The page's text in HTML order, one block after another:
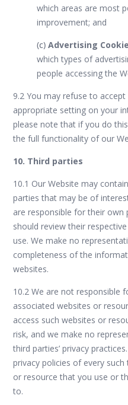
which areas are most
improvement; and
(c)Advertising
which types of
people accessing the
9.2 You may refuse to
appropriate setting on your
please note that if you do
the full functionality of our
10. Third parties
10.1 Our Website may
parties that may be of
are responsible for their own
should review their
use. We make no
completeness of the
websites.
10.2 We are not responsible
associated websites or
access such websites or
risk, and we make no
third parties’ privacy
privacy policies of every
or resource that you use or
to.